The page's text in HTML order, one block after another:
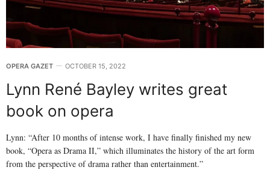
OPERA GAZET OCTOBER 15, 2022
Lynn René Bayley writes great
book on opera
Lynn: “After 10 months of intense work, I have finally finished my new
book, “Opera as Drama II,” which illuminates the history of the art form
from the perspective of drama rather than entertainment.”